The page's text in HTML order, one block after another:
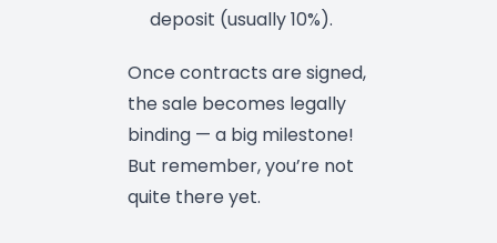
deposit (usually 10%).
Once contracts are signed,
the sale becomes legally
binding — a big milestone!
But remember, you’re not
quite there yet.